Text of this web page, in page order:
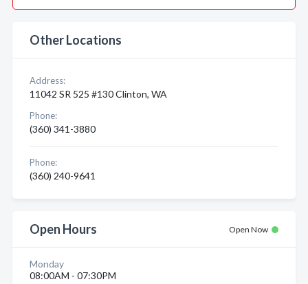
Other Locations
Address:
11042 SR 525 #130 Clinton, WA
Phone:
(360) 341-3880
Phone:
(360) 240-9641
Open Hours Open Now
Monday
08:00AM - 07:30PM